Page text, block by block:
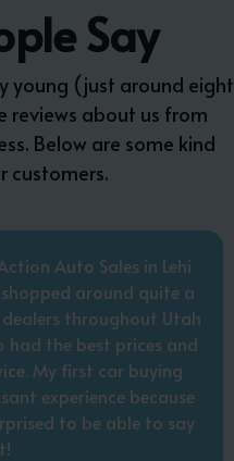
Say
young (just around eight
reviews about us from
Below are some kind
customers.
Auto Sales in Lehi
around quite a
throughout Utah
the best prices and
My first car buying
experience because
to be able to say